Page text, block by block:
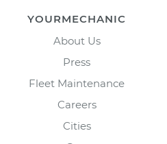
YOURMECHANIC
About Us
Press
Fleet Maintenance
Careers
Cities